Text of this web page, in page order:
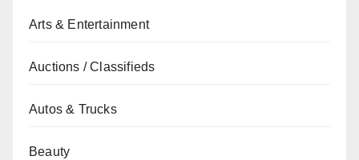
Arts & Entertainment
Auctions / Classifieds
Autos & Trucks
Beauty